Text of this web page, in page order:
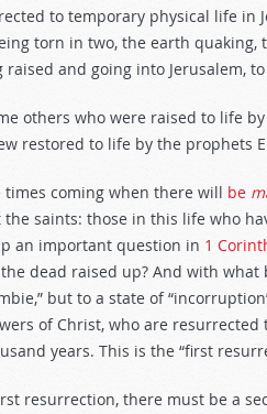
to temporary physical life in
torn in two, the earth quaking,
raised and going into Jerusalem,
others who were raised to life
restored to life by the prophets
times coming when there will be
saints: those in this life who
an important question in 1
the dead raised up? And with
but to a state of
of Christ, who are
years. This is the “first
resurrection, there must be a